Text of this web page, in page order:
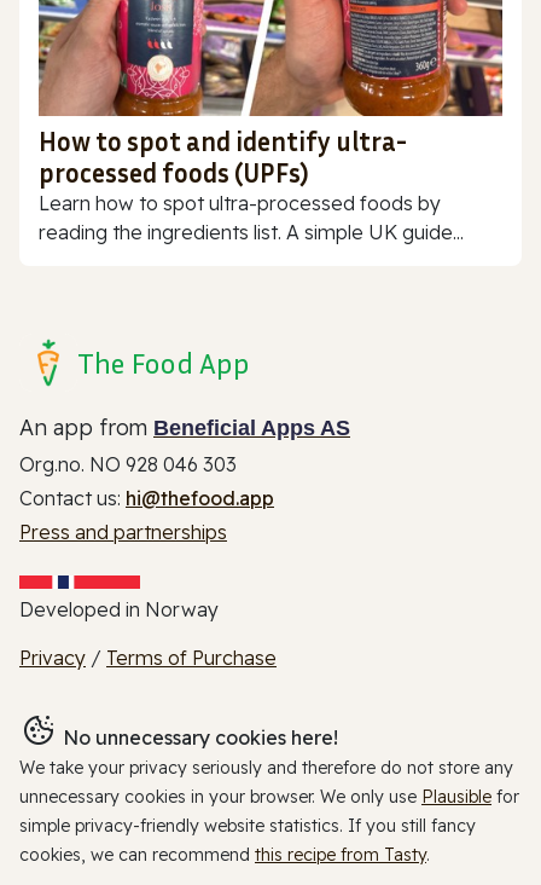
How to spot and identify ultra-
processed foods (UPFs)
Learn how to spot ultra-processed foods by
reading the ingredients list. A simple UK guide...
The Food App
An app from Beneficial Apps AS
Org.no. NO 928 046 303
Contact us: hi@thefood.app
Press and partnerships
Developed in Norway
Privacy / Terms of Purchase
No unnecessary cookies here!
We take your privacy seriously and therefore do not store any
unnecessary cookies in your browser. We only use Plausible for
simple privacy-friendly website statistics. If you still fancy
cookies, we can recommend this recipe from Tasty.